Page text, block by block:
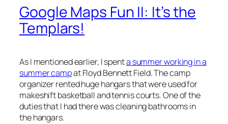
Google Maps Fun II: It’s the
Templars!
As I mentioned earlier, I spenta summer working in a
summer campat Floyd Bennett Field. The camp
organizer rented huge hangars that were used for
makeshift basketball and tennis courts. One of the
duties that I had there was cleaning bathrooms in
the hangars.